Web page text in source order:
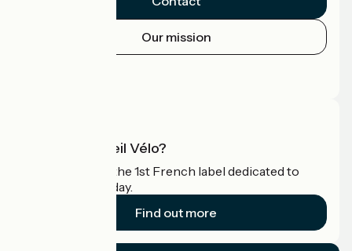
Our mission
What is Accueil Vélo?
Accueil Vélo is the 1st French label dedicated to
cyclists on holiday.
Find out more